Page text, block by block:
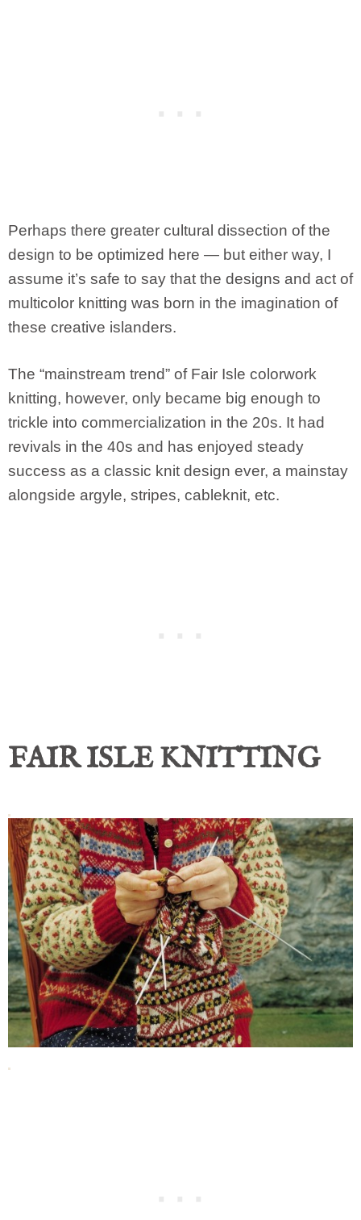
Perhaps there greater cultural dissection of the
design to be optimized here — but either way, I
assume it’s safe to say that the designs and act of
multicolor knitting was born in the imagination of
these creative islanders.
The “mainstream trend” of Fair Isle colorwork
knitting, however, only became big enough to
trickle into commercialization in the 20s. It had
revivals in the 40s and has enjoyed steady
success as a classic knit design ever, a mainstay
alongside argyle, stripes, cableknit, etc.
FAIR ISLE KNITTING